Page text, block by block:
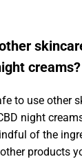
creams?
to use other
night
of the
products